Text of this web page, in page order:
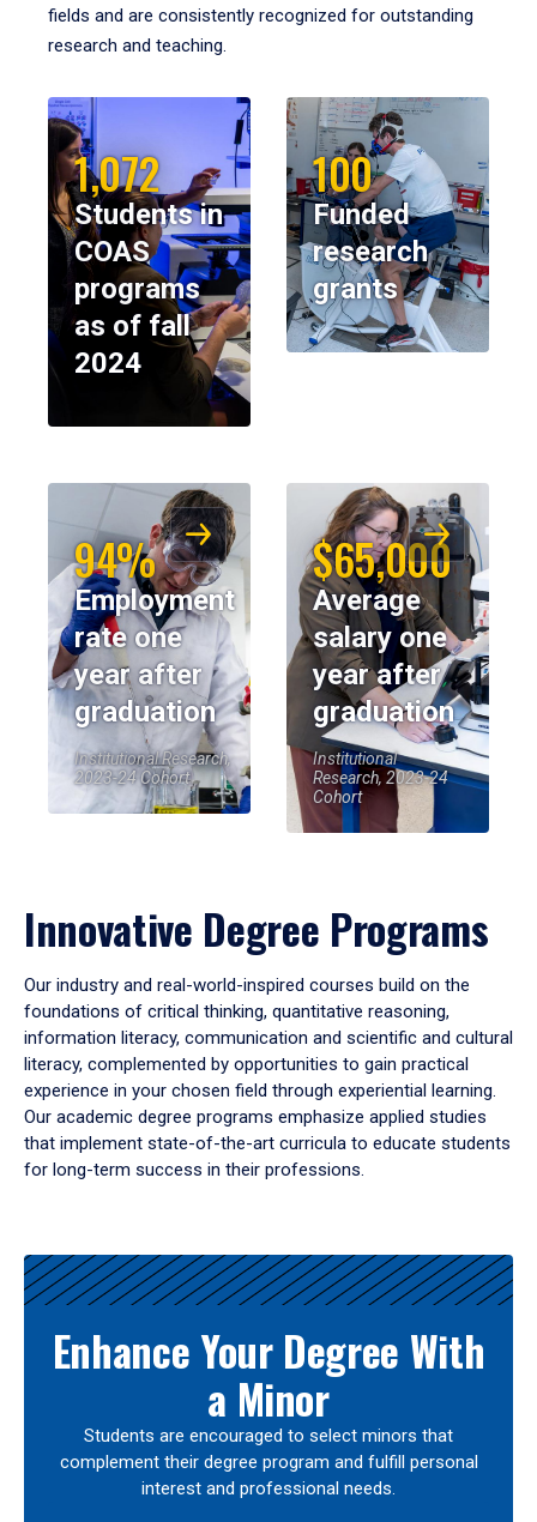
fields and are consistently recognized for outstanding
research and teaching.
1,072
Students in
COAS
programs
as of fall
2024
100
Funded
research
grants
94%
Employment
rate one
year after
graduation
Institutional Research,
2023-24 Cohort
$65,000
Average
salary one
year after
graduation
Institutional
Research, 2023-24
Cohort
Innovative Degree Programs
Our industry and real-world-inspired courses build on the
foundations of critical thinking, quantitative reasoning,
information literacy, communication and scientific and cultural
literacy, complemented by opportunities to gain practical
experience in your chosen field through experiential learning.
Our academic degree programs emphasize applied studies
that implement state-of-the-art curricula to educate students
for long-term success in their professions.
Results
Enhance Your Degree With
a Minor
Students are encouraged to select minors that
complement their degree program and fulfill personal
interest and professional needs.